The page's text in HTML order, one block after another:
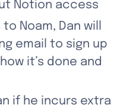
Notion access
Noam, Dan will
email to sign up
it’s done and
if he incurs extra